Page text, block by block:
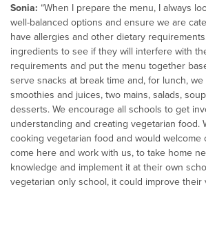
Sonia: “When I prepare the menu, I always
well-balanced options and ensure we are
have allergies and other dietary
ingredients to see if they will interfere with
requirements and put the menu together
serve snacks at break time and, for lunch,
smoothies and juices, two mains, salads,
desserts. We encourage all schools to get
understanding and creating vegetarian food.
cooking vegetarian food and would welcome
come here and work with us, to take home
knowledge and implement it at their own
vegetarian only school, it could improve their